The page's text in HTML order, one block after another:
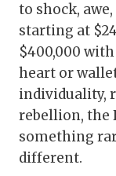
to shock,
starting at
$400,000
heart or
individuality,
rebellion, the
something
different.